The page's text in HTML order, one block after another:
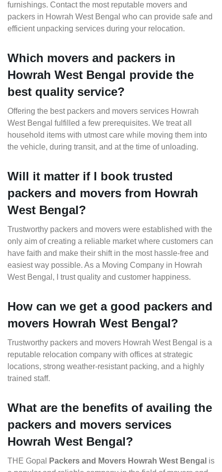
furnishings. Contact the most reputable movers and
packers in Howrah West Bengal who can provide safe and
efficient unpacking services during your relocation.
Which movers and packers in
Howrah West Bengal provide the
best quality service?
Offering the best packers and movers services Howrah
West Bengal fulfilled a few prerequisites. We treat all
household items with utmost care while moving them into
the vehicle, during transit, and at the time of unloading.
Will it matter if I book trusted
packers and movers from Howrah
West Bengal?
Trustworthy packers and movers were established with the
only aim of creating a reliable market where customers can
have faith and make their shift in the most hassle-free and
easiest way possible. As a Moving Company in Howrah
West Bengal, I trust quality and customer happiness.
How can we get a good packers and
movers Howrah West Bengal?
Trustworthy packers and movers Howrah West Bengal is a
reputable relocation company with offices at strategic
locations, strong weather-resistant packing, and a highly
trained staff.
What are the benefits of availing the
packers and movers services
Howrah West Bengal?
THE Gopal Packers and Movers Howrah West Bengal is